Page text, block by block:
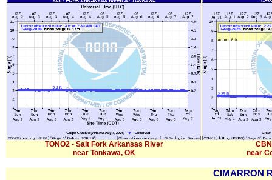
TONO2 - Salt Fork Arkansas River
near Tonkawa, OK
near
CIMARRON